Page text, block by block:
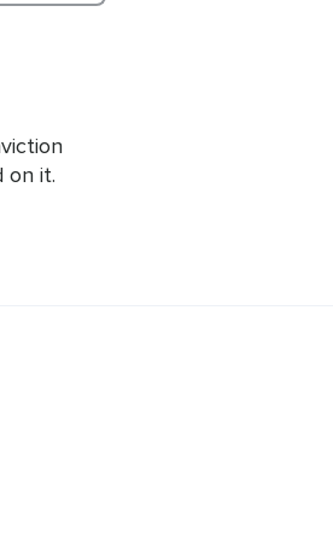
on it.
of